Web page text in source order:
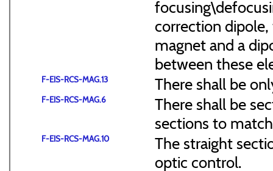
correction
magnet and a
between these
F-EIS-RCS-MAG.13 There shall be
F-EIS-RCS-MAG.6
There shall be
sections to
F-EIS-RCS-MAG.10
The straight
optic control.